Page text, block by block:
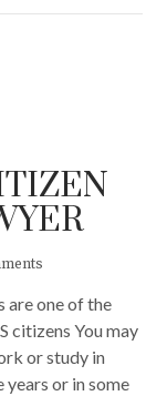
are one of the
citizens You may
or study in
or in some